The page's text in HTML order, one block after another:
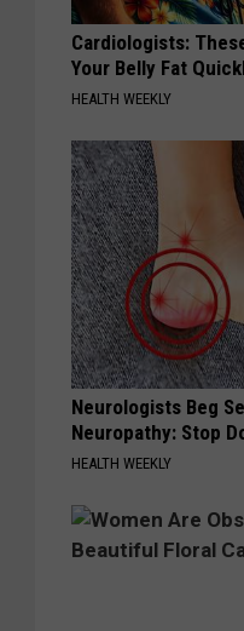
Cardiologists:
Your Belly Fat
HEALTH WEEKLY
Neurologists Beg
Neuropathy: Stop
HEALTH WEEKLY